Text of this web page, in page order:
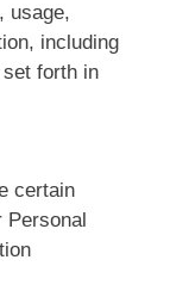
usage,
including
forth in
certain
Personal